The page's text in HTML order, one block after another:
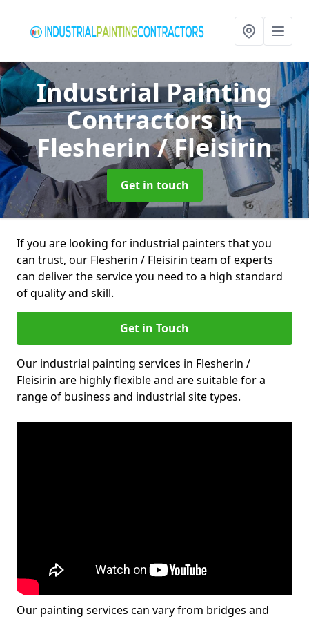
Industrial Painting
Contractorsin
Flesherin / Fleisirin
Get in touch
If you are looking for industrial painters that you
can trust, our Flesherin / Fleisirin team of experts
can deliver the service you need to a high standard
of quality and skill.
Get in Touch
Our industrial painting services in Flesherin /
Fleisirin are highly flexible and are suitable for a
range of business and industrial site types.
Our painting services can vary from bridges and